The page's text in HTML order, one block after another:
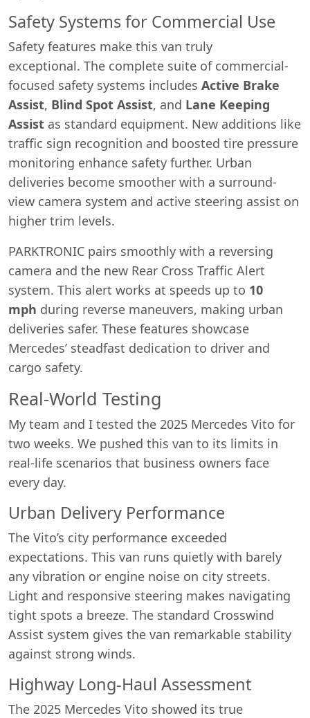
Safety Systems for Commercial Use
Safety features make this van truly
exceptional. The complete suite of commercial-
focused safety systems includes Active Brake
Assist, Blind Spot Assist, and Lane Keeping
Assist as standard equipment. New additions like
traffic sign recognition and boosted tire pressure
monitoring enhance safety further. Urban
deliveries become smoother with a surround-
view camera system and active steering assist on
higher trim levels.
PARKTRONIC pairs smoothly with a reversing
camera and the new Rear Cross Traffic Alert
system. This alert works at speeds up to 10
mph during reverse maneuvers, making urban
deliveries safer. These features showcase
Mercedes’ steadfast dedication to driver and
cargo safety.
Real-World Testing
My team and I tested the 2025 Mercedes Vito for
two weeks. We pushed this van to its limits in
real-life scenarios that business owners face
every day.
Urban Delivery Performance
The Vito’s city performance exceeded
expectations. This van runs quietly with barely
any vibration or engine noise on city streets.
Light and responsive steering makes navigating
tight spots a breeze. The standard Crosswind
Assist system gives the van remarkable stability
against strong winds.
Highway Long-Haul Assessment
The 2025 Mercedes Vito showed its true